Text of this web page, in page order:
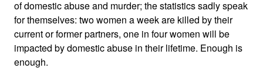
of domestic abuse and murder; the statistics sadly speak
for themselves: two women a week are killed by their
current or former partners, one in four women will be
impacted by domestic abuse in their lifetime. Enough is
enough.